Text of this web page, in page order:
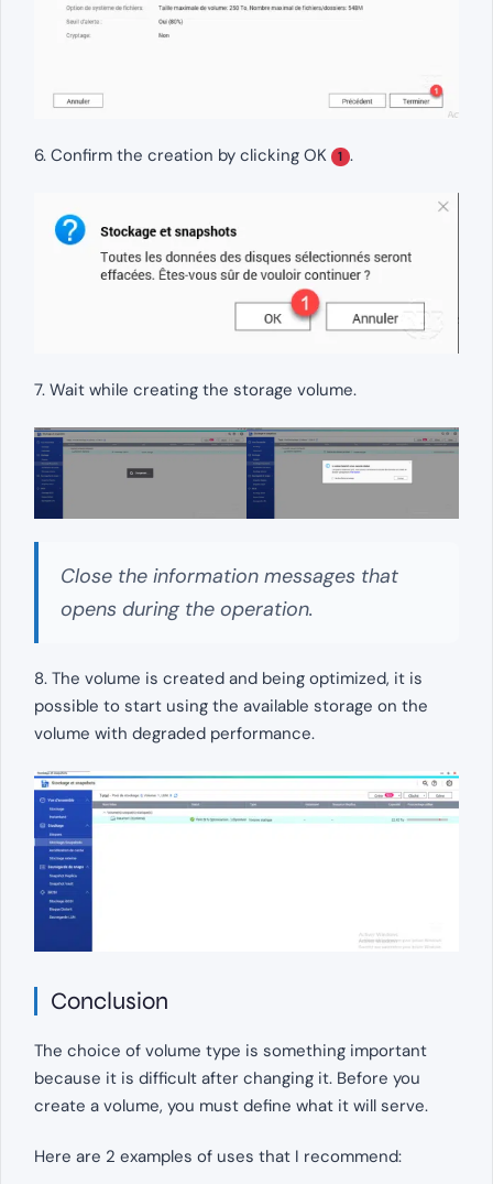
6. Confirm the creation by clicking OK 1 .
7. Wait while creating the storage volume.
Close the information messages that
opens during the operation.
8. The volume is created and being optimized, it is
possible to start using the available storage on the
volume with degraded performance.
Conclusion
The choice of volume type is something important
because it is difficult after changing it. Before you
create a volume, you must define what it will serve.
Here are 2 examples of uses that I recommend: